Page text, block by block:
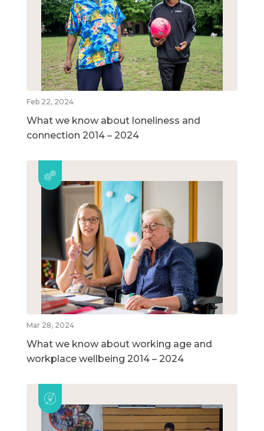
Feb 22, 2024
What we know about loneliness and
connection 2014 – 2024
Mar 28, 2024
What we know about working age and
workplace wellbeing 2014 – 2024